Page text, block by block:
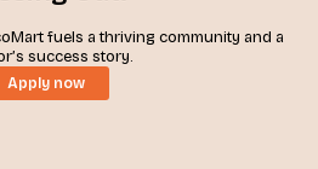
fuels a thriving community and a
success story.
Apply now